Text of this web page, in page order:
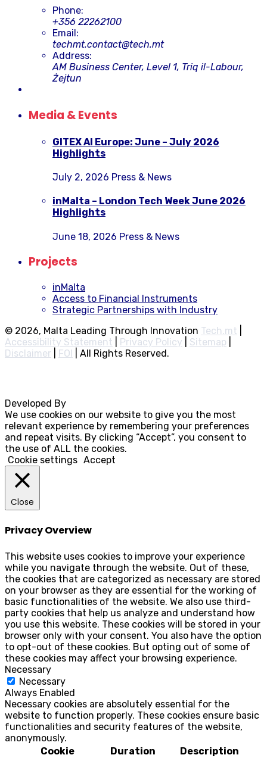
Phone:
+356 22262100
Email:
techmt.contact@tech.mt
Address:
AM Business Center, Level 1, Triq il-Labour,
Żejtun
Media & Events
GITEX AI Europe: June – July 2026
Highlights
July 2, 2026 Press & News
inMalta – London Tech Week June 2026
Highlights
June 18, 2026 Press & News
Projects
inMalta
Access to Financial Instruments
Strategic Partnerships with Industry
© 2026, Malta Leading Through Innovation Tech.mt
Accessibility Statement
Privacy Policy Sitemap
Disclaimer
FOI All Rights Reserved.
Developed By
We use cookies on our website to give you the most
relevant experience by remembering your preferences
and repeat visits. By clicking “Accept”, you consent to
the use of ALL the cookies.
Cookie settings Accept
Close
Privacy Overview
This website uses cookies to improve your experience
while you navigate through the website. Out of these,
the cookies that are categorized as necessary are stored
on your browser as they are essential for the working of
basic functionalities of the website. We also use third-
party cookies that help us analyze and understand how
you use this website. These cookies will be stored in your
browser only with your consent. You also have the option
to opt-out of these cookies. But opting out of some of
these cookies may affect your browsing experience.
Necessary
Necessary
Always Enabled
Necessary cookies are absolutely essential for the
website to function properly. These cookies ensure basic
functionalities and security features of the website,
anonymously.
Cookie
Duration Description